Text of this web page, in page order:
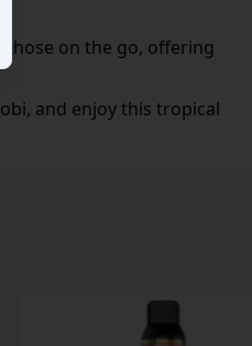
those on the go, offering
and enjoy this tropical